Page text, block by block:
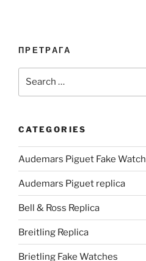
ПРЕТРАГА
CATEGORIES
Audemars Piguet Fake Watch
Audemars Piguet replica
Bell & Ross Replica
Breitling Replica
Brietling Fake Watches